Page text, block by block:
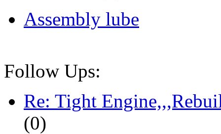
Assembly lube
Follow Ups:
Re: Tight
(0)